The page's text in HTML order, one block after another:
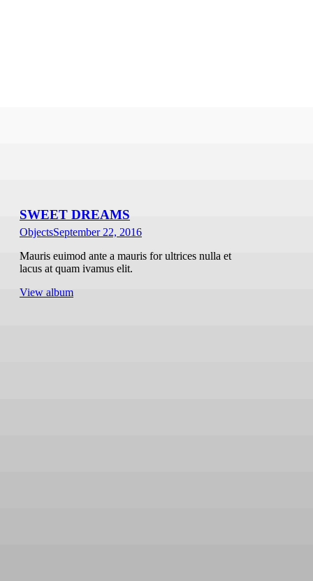
SWEET DREAMS
ObjectsSeptember 22, 2016
Mauris euimod ante a mauris for ultrices nulla et
lacus at quam ivamus elit.
View album